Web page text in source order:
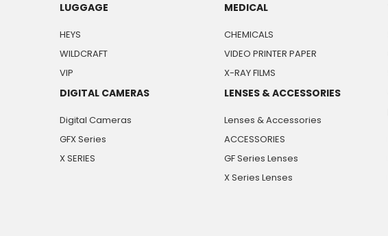
LUGGAGE
HEYS
WILDCRAFT
VIP
DIGITAL CAMERAS
Digital Cameras
GFX Series
X SERIES
MEDICAL
CHEMICALS
VIDEO PRINTER PAPER
X-RAY FILMS
LENSES & ACCESSORIES
Lenses & Accessories
ACCESSORIES
GF Series Lenses
X Series Lenses